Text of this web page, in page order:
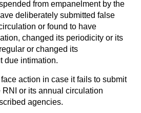
from empanelment by the
deliberately submitted false
or found to have
changed its periodicity or its
or changed its
due intimation.
action in case it fails to submit
or its annual circulation
agencies.